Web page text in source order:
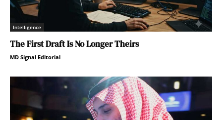
Intelligence
The First Draft Is No Longer Theirs
MD Signal Editorial